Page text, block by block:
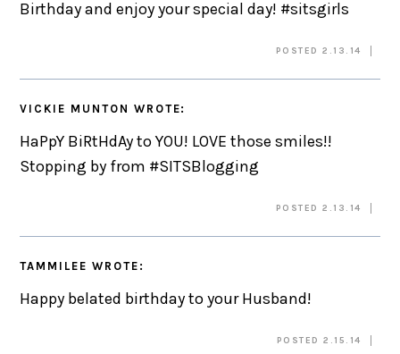
Birthday and enjoy your special day! #sitsgirls
POSTED 2.13.14
VICKIE MUNTON WROTE:
HaPpY BiRtHdAy to YOU! LOVE those smiles!!
Stopping by from #SITSBlogging
POSTED 2.13.14
TAMMILEE WROTE:
Happy belated birthday to your Husband!
POSTED 2.15.14